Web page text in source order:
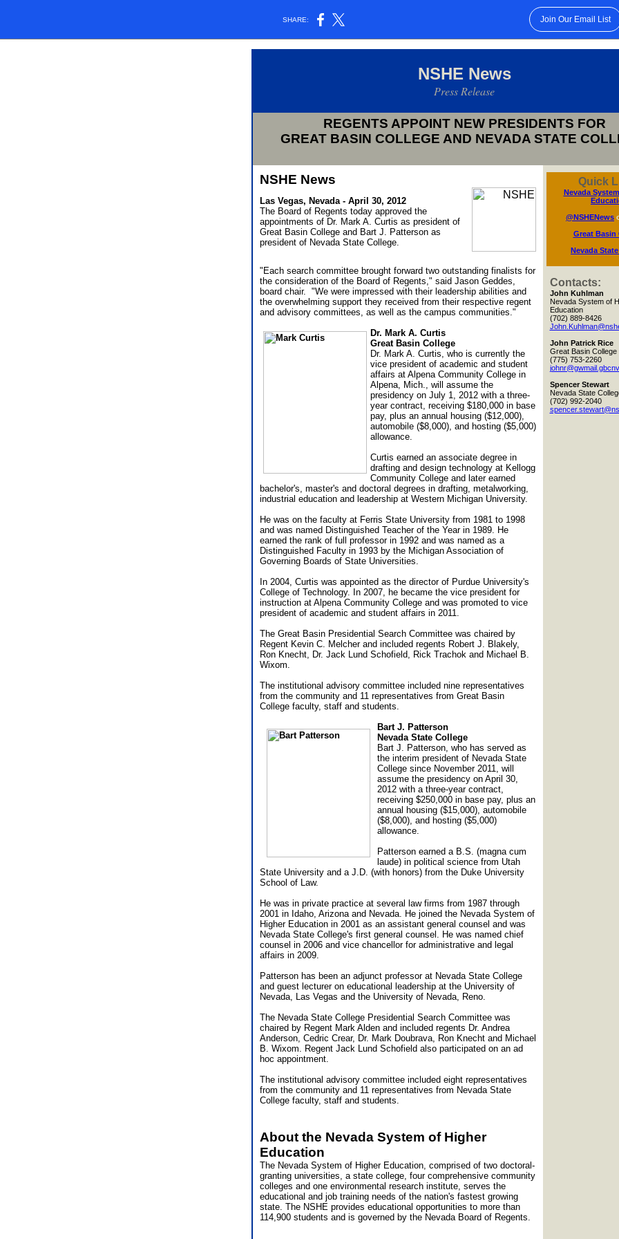
SHARE: Join Our Email List
NSHE News
Press Release
REGENTS APPOINT NEW PRESIDENTS FOR
GREAT BASIN COLLEGE AND NEVADA STATE
NSHE News
Las Vegas, Nevada - April 30, 2012
The Board of Regents today approved the
appointments of Dr. Mark A. Curtis as president of
Great Basin College and Bart J. Patterson as
president of Nevada State College.
"Each search committee brought forward two outstanding finalists for
the consideration of the Board of Regents," said Jason Geddes,
board chair. "We were impressed with their leadership abilities and
the overwhelming support they received from their respective regent
and advisory committees, as well as the campus communities."
Dr. Mark A. Curtis
Great Basin College
Dr. Mark A. Curtis, who is currently the
vice president of academic and student
affairs at Alpena Community College in
Alpena, Mich., will assume the
presidency on July 1, 2012 with a three-
year contract, receiving $180,000 in base
pay, plus an annual housing ($12,000),
automobile ($8,000), and hosting ($5,000)
allowance.
Curtis earned an associate degree in
drafting and design technology at Kellogg
Community College and later earned
bachelor's, master's and doctoral degrees in drafting, metalworking,
industrial education and leadership at Western Michigan University.
He was on the faculty at Ferris State University from 1981 to 1998
and was named Distinguished Teacher of the Year in 1989. He
earned the rank of full professor in 1992 and was named as a
Distinguished Faculty in 1993 by the Michigan Association of
Governing Boards of State Universities.
In 2004, Curtis was appointed as the director of Purdue University's
College of Technology. In 2007, he became the vice president for
instruction at Alpena Community College and was promoted to vice
president of academic and student affairs in 2011.
The Great Basin Presidential Search Committee was chaired by
Regent Kevin C. Melcher and included regents Robert J. Blakely,
Ron Knecht, Dr. Jack Lund Schofield, Rick Trachok and Michael B.
Wixom.
The institutional advisory committee included nine representatives
from the community and 11 representatives from Great Basin
College faculty, staff and students.
Bart J. Patterson
Nevada State College
Bart J. Patterson, who has served as
the interim president of Nevada State
College since November 2011, will
assume the presidency on April 30,
2012 with a three-year contract,
receiving $250,000 in base pay, plus an
annual housing ($15,000), automobile
($8,000), and hosting ($5,000)
allowance.
Patterson earned a B.S. (magna cum
laude) in political science from Utah
State University and a J.D. (with honors) from the Duke University
School of Law.
He was in private practice at several law firms from 1987 through
2001 in Idaho, Arizona and Nevada. He joined the Nevada System of
Higher Education in 2001 as an assistant general counsel and was
Nevada State College's first general counsel. He was named chief
counsel in 2006 and vice chancellor for administrative and legal
affairs in 2009.
Patterson has been an adjunct professor at Nevada State College
and guest lecturer on educational leadership at the University of
Nevada, Las Vegas and the University of Nevada, Reno.
The Nevada State College Presidential Search Committee was
chaired by Regent Mark Alden and included regents Dr. Andrea
Anderson, Cedric Crear, Dr. Mark Doubrava, Ron Knecht and Michael
B. Wixom. Regent Jack Lund Schofield also participated on an ad
hoc appointment.
The institutional advisory committee included eight representatives
from the community and 11 representatives from Nevada State
College faculty, staff and students.
About the Nevada System of Higher
Education
The Nevada System of Higher Education, comprised of two doctoral-
granting universities, a state college, four comprehensive community
colleges and one environmental research institute, serves the
educational and job training needs of the nation's fastest growing
state. The NSHE provides educational opportunities to more than
114,900 students and is governed by the Nevada Board of Regents.
Quick
Nevada
@NSHENews
Great Basin
Nevada
Contacts:
John Kuhlman
Nevada System of
Education
(702) 889-8426
John Patrick Rice
Great Basin College
(775) 753-2260
Spencer Stewart
Nevada State
(702) 992-2040